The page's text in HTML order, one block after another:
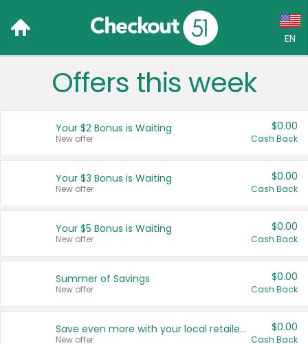
EN
Language:
Français (CA)
United States
Offers this week
Your $2 Bonus is Waiting
New offer
$0.00
Cash Back
Your $3 Bonus is Waiting
New offer
$0.00
Cash Back
Your $5 Bonus is Waiting
New offer
$0.00
Cash Back
Summer of Savings
New offer
$0.00
Cash Back
Save even more with your local retailers
New offer
$0.00
Cash Back